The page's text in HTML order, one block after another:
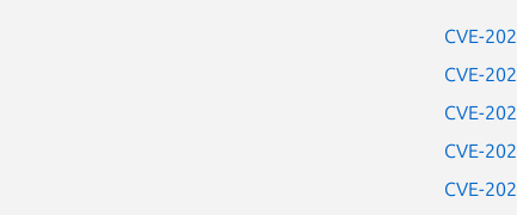
CVE-
CVE-
CVE-
CVE-
CVE-